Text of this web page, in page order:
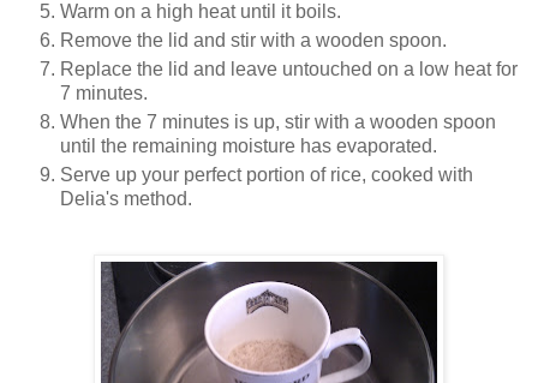
Warm on a high heat until it boils.
Remove the lid and stir with a wooden spoon.
Replace the lid and leave untouched on a low heat for
7 minutes.
When the 7 minutes is up, stir with a wooden spoon
until the remaining moisture has evaporated.
Serve up your perfect portion of rice, cooked with
Delia's method.